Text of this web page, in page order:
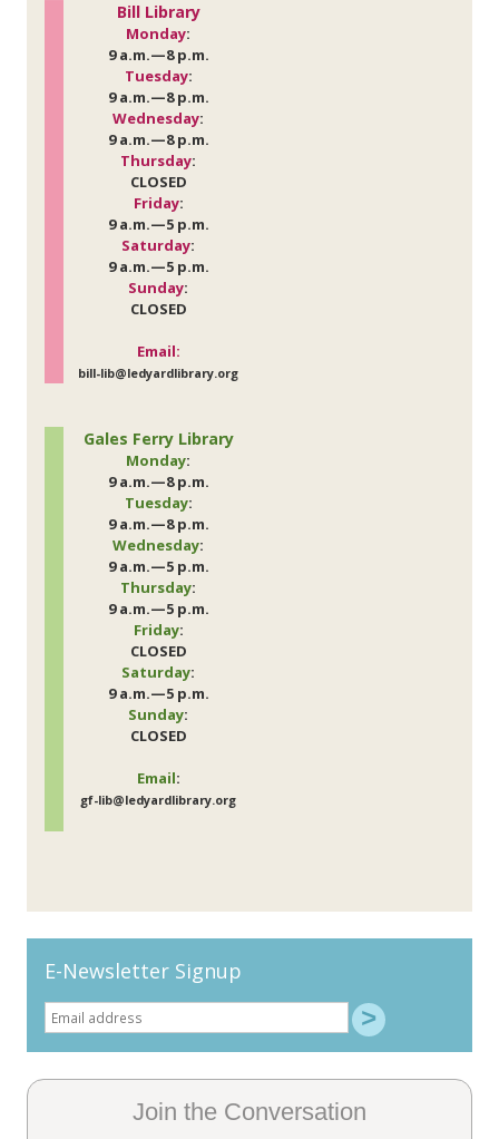
Bill Library
Monday:
9 a.m.—8 p.m.
Tuesday:
9 a.m.—8 p.m.
Wednesday:
9 a.m.—8 p.m.
Thursday:
CLOSED
Friday:
9 a.m.—5 p.m.
Saturday:
9 a.m.—5 p.m.
Sunday:
CLOSED
Email:
bill-lib@ledyardlibrary.org
Gales Ferry Library
Monday:
9 a.m.—8 p.m.
Tuesday:
9 a.m.—8 p.m.
Wednesday:
9 a.m.—5 p.m.
Thursday:
9 a.m.—5 p.m.
Friday:
CLOSED
Saturday:
9 a.m.—5 p.m.
Sunday:
CLOSED
Email:
gf-lib@ledyardlibrary.org
E-Newsletter Signup
Join the Conversation